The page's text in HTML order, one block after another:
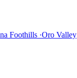
Foothills ·Oro Valley